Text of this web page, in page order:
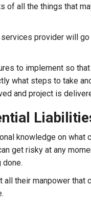
of all the things that
provider will
to implement so
what steps to take
and project is
knowledge on what
get risky at any
done.
their manpower that